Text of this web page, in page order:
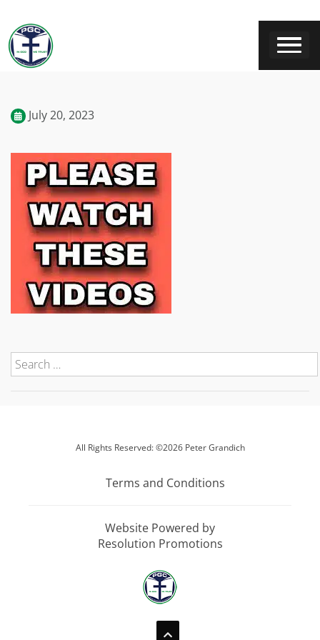
July 20, 2023
All Rights Reserved: ©2026 Peter Grandich
Terms and Conditions
Website Powered by
Resolution Promotions